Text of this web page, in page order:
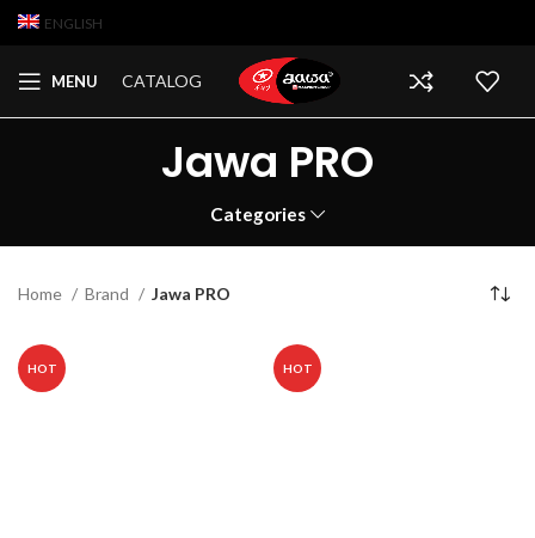
ENGLISH
MENU CATALOG
Jawa PRO
Categories
Home Brand Jawa PRO
HOT HOT